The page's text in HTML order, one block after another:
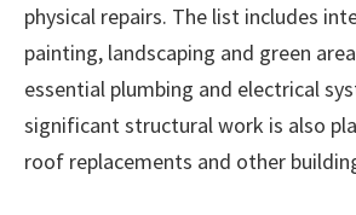
physical repairs. The list includes
painting, landscaping and green
essential plumbing and electrical
significant structural work is also
roof replacements and other